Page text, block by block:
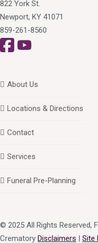
822 York St.
Newport, KY 41071
859-261-8560
About Us
Locations & Directions
Contact
Services
Funeral Pre-Planning
© 2025 All Rights Reserved,
Crematory Disclaimers | Site